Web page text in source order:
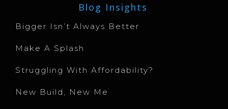
Blog Insights
Bigger Isn’t Always Better
Make A Splash
Struggling With Affordability?
New Build, New Me